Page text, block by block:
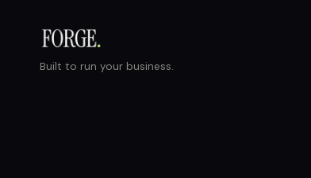
Built to run your business.